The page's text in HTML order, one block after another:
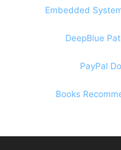
Embedded
DeepBlue
PayPal
Books